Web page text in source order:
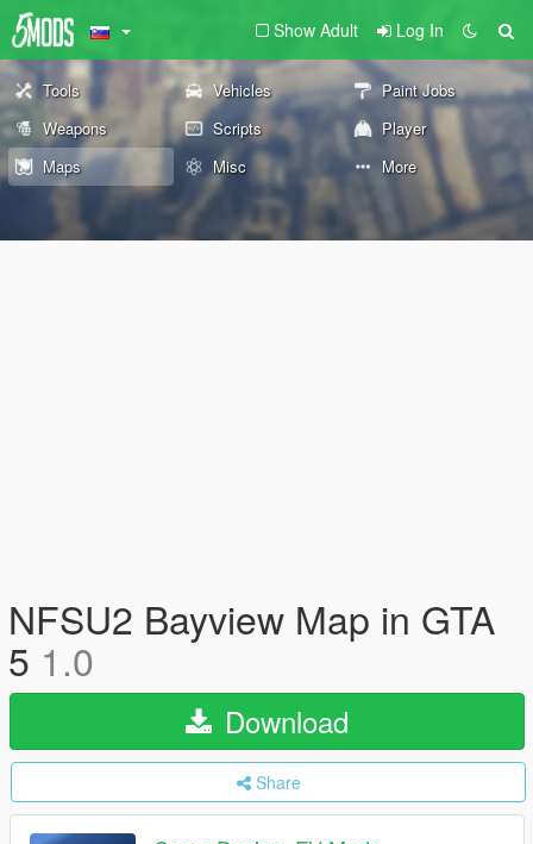
Show Adult Log In
Tools Vehicles
Paint Jobs
Weapons
Scripts
Player
Maps
Misc More
NFSU2 Bayview Map in GTA
5 1.0
Download
Share